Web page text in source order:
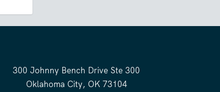
300 Johnny Bench Drive Ste 300
Oklahoma City, OK 73104